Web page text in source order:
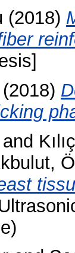
(2018)
(2018)
and